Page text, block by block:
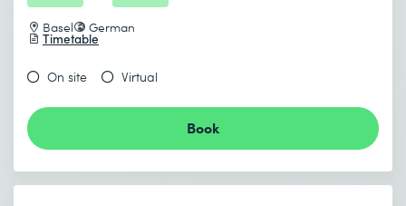
Basel German
Timetable
On site Virtual
Book